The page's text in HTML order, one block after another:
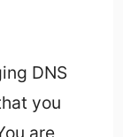
DNS
you
are